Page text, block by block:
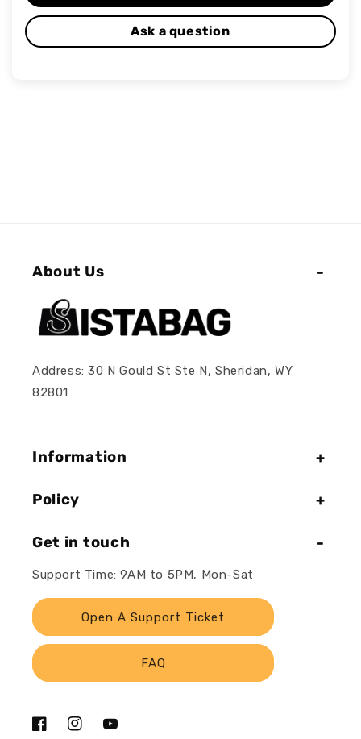
Ask a question
About Us
Address: 30 N Gould St Ste N, Sheridan, WY
82801
Information
Policy
Get in touch
Support Time: 9AM to 5PM, Mon-Sat
Open A Support Ticket
FAQ
FacebookInstagramYouTube